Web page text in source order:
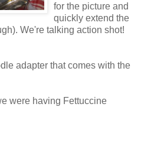
for the picture and
quickly extend the
We're talking action shot!
adapter that comes with the
were having Fettuccine